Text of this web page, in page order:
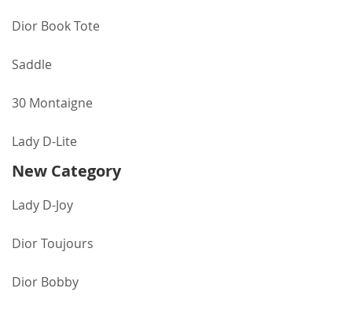
Dior Book Tote
Saddle
30 Montaigne
Lady D-Lite
New Category
Lady D-Joy
Dior Toujours
Dior Bobby